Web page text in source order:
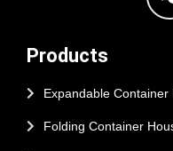
Products
Expandable Container
Folding Container